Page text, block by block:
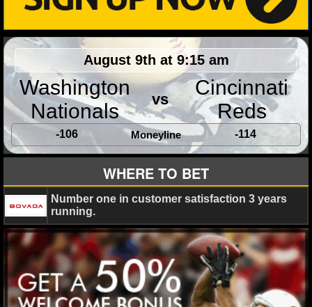
NHL STATS
NHL ODDS
NHL GAME LOGS
NHL TEAMS
MLB
MLB NEWS
MLB SCORES
MLB STANDINGS
August 9th at 9:15 am
Washington
Nationals
vs
Cincinnati
Reds
-106 Moneyline -114
WHERE TO BET
Number one in customer satisfaction 3 years
running.